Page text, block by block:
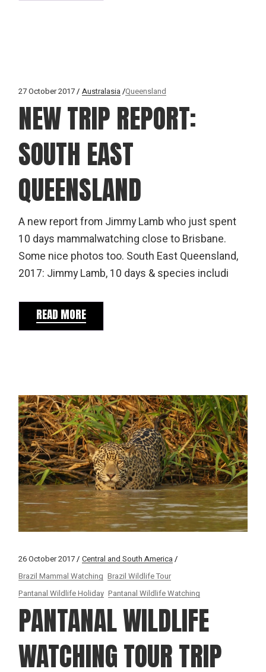
27 October 2017 Australasia Queensland
NEW TRIP REPORT:
SOUTH EAST
QUEENSLAND
A new report from Jimmy Lamb who just spent
10 days mammalwatching close to Brisbane.
Some nice photos too. South East Queensland,
2017: Jimmy Lamb, 10 days & species includi
READ MORE
26 October 2017
Central and South America
Brazil Mammal Watching Brazil Wildlife Tour
Pantanal Wildlife Holiday Pantanal Wildlife Watching
PANTANAL WILDLIFE
WATCHING TOUR TRIP